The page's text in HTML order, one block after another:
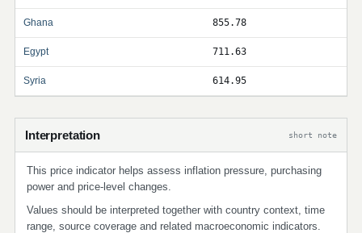
Ghana 855.78
Egypt 711.63
Syria 614.95
Interpretation short note
This price indicator helps assess inflation pressure, purchasing
power and price-level changes.
Values should be interpreted together with country context, time
range, source coverage and related macroeconomic indicators.